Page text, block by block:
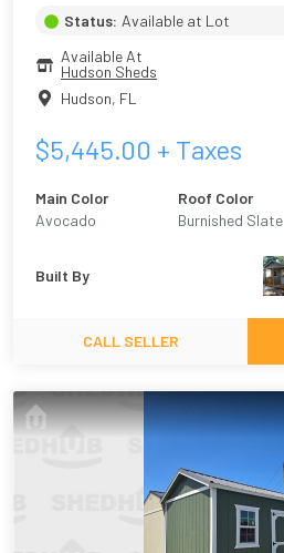
Status: Available at Lot
Available At
Hudson Sheds
Hudson, FL
$5,445.00 + Taxes
Main Color
Avocado
Roof Color
Burnished Slate
Built By
CALL SELLER